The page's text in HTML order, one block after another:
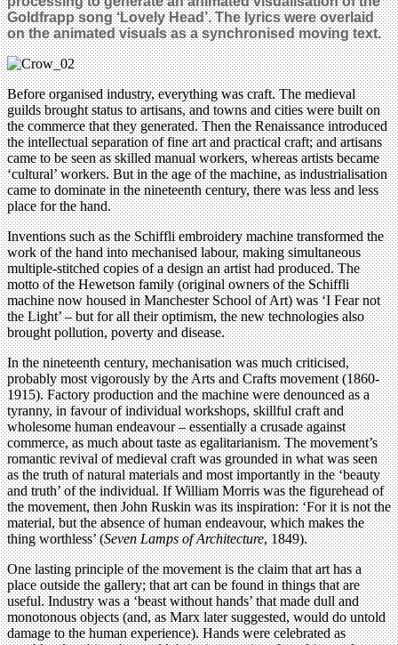
Goldfrapp song ‘Lovely Head’. The lyrics were overlaid
on the animated visuals as a synchronised moving text.
Before organised industry, everything was craft. The medieval
guilds brought status to artisans, and towns and cities were built on
the commerce that they generated. Then the Renaissance introduced
the intellectual separation of fine art and practical craft; and artisans
came to be seen as skilled manual workers, whereas artists became
‘cultural’ workers. But in the age of the machine, as industrialisation
came to dominate in the nineteenth century, there was less and less
place for the hand.
Inventions such as the Schiffli embroidery machine transformed the
work of the hand into mechanised labour, making simultaneous
multiple-stitched copies of a design an artist had produced. The
motto of the Hewetson family (original owners of the Schiffli
machine now housed in Manchester School of Art) was ‘I Fear not
the Light’ – but for all their optimism, the new technologies also
brought pollution, poverty and disease.
In the nineteenth century, mechanisation was much criticised,
probably most vigorously by the Arts and Crafts movement (1860-
1915). Factory production and the machine were denounced as a
tyranny, in favour of individual workshops, skillful craft and
wholesome human endeavour – essentially a crusade against
commerce, as much about taste as egalitarianism. The movement’s
romantic revival of medieval craft was grounded in what was seen
as the truth of natural materials and most importantly in the ‘beauty
and truth’ of the individual. If William Morris was the figurehead of
the movement, then John Ruskin was its inspiration: ‘For it is not the
material, but the absence of human endeavour, which makes the
thing worthless’ (Seven Lamps of Architecture, 1849).
One lasting principle of the movement is the claim that art has a
place outside the gallery; that art can be found in things that are
useful. Industry was a ‘beast without hands’ that made dull and
monotonous objects (and, as Marx later suggested, would do untold
damage to the human experience). Hands were celebrated as